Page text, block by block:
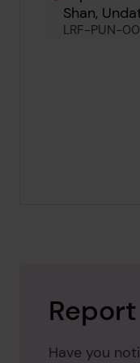
Shan,
LRF-PUN-
Have you